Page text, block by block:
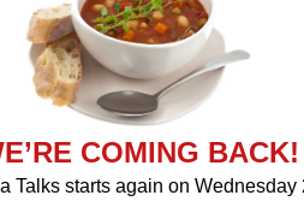
COMING BACK!
Talks starts again on Wednesday